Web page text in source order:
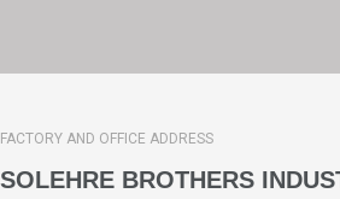
FACTORY AND OFFICE ADDRESS
SOLEHRE BROTHERS